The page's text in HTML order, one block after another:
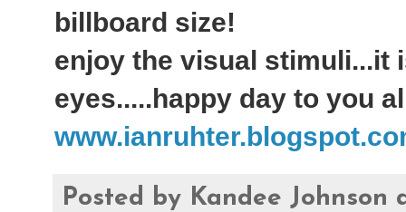
billboard size!
enjoy the visual stimuli...it
eyes.....happy day to you
Posted by Kandee Johnson